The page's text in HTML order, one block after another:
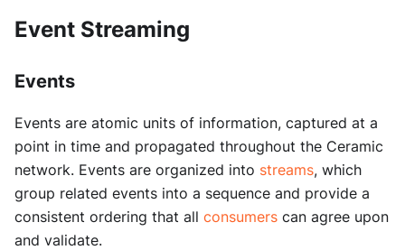
Event Streaming
Events
Events are atomic units of information, captured at a
point in time and propagated throughout the Ceramic
network. Events are organized into streams, which
group related events into a sequence and provide a
consistent ordering that all consumers can agree upon
and validate.